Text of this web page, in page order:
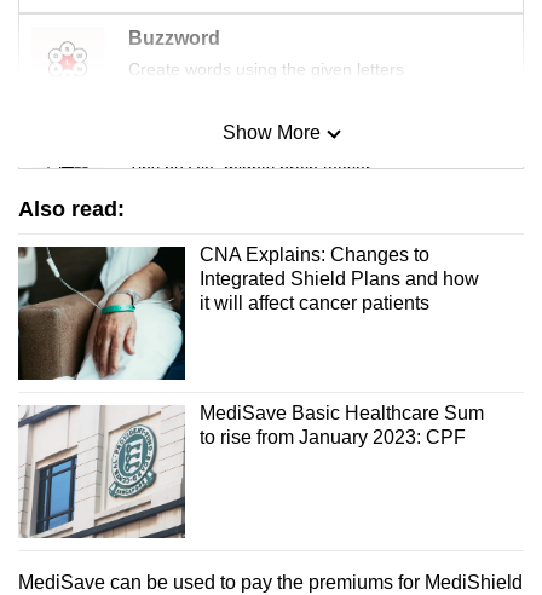
Buzzword
Create words using the given letters
Mini Sudoku
Tiny puzzle, mighty brain teaser
Small grid, big challenge
Word Search
Spot as many words as you can
Show More
Also read:
CNA Explains: Changes to
Integrated Shield Plans and how
it will affect cancer patients
MediSave Basic Healthcare Sum
to rise from January 2023: CPF
MediSave can be used to pay the premiums for MediShield
issues?
Contact
us